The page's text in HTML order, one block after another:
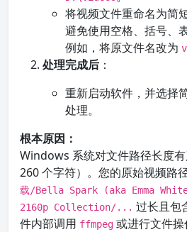
将视频文件重命名为简
避免使用空格、括号、
例如，将原文件名改为
处理完成后 ：
重新启动软件，并选择
处理。
根本原因：
Windows 系统对文件路径长度
260 个字符）。您的原始视频路
载/Bella Spark (aka Emma
2160p Collection/... 过长且包
件内部调用 ffmpeg 或进行文件